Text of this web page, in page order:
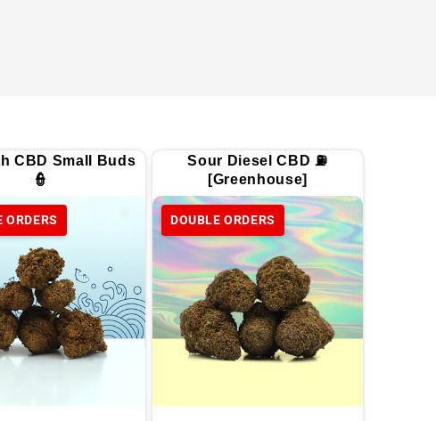
CBD Small Buds
👮
ORDERS
Sour Diesel CBD ⛽
[Greenhouse]
DOUBLE ORDERS